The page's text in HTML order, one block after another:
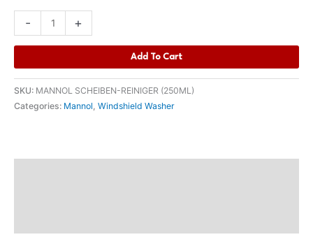
- +
Add To Cart
SKU: MANNOL SCHEIBEN-REINIGER (250ML)
Categories: Mannol Windshield Washer